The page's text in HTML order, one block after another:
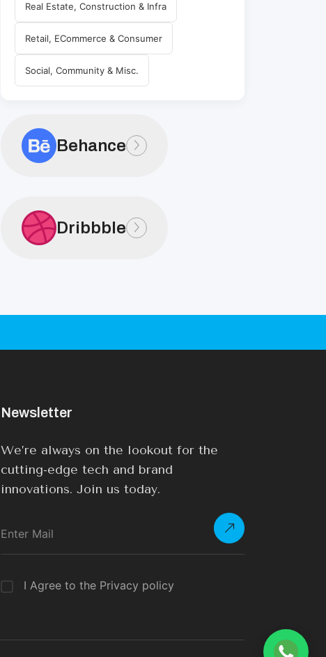
Real Estate, Construction & Infra
Retail, ECommerce & Consumer
Social, Community & Misc.
Behance
Dribbble
Newsletter
We’re always on the lookout for the
cutting-edge tech and brand
innovations. Join us today.
I Agree to the Privacy policy